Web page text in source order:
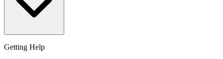
Getting Help